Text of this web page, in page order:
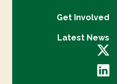
Get Involved
Latest News